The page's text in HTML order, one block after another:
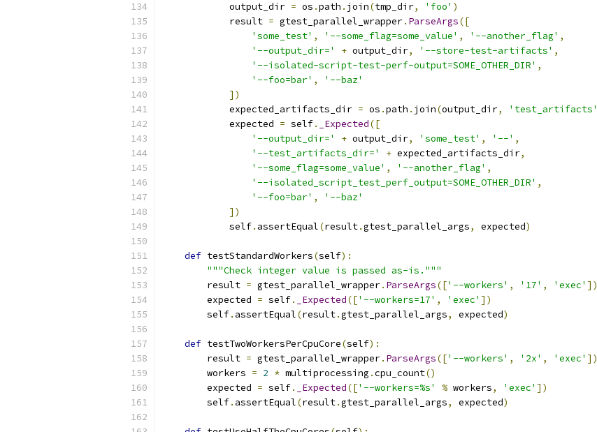
            output_dir
= os .path . join(tmp_dir, 'foo' )
            result
= gtest_parallel_wrapper. ParseArgs([
'some_test' , '--some_flag=some_value' , '--another_flag' ,
'--output_dir='
+ output_dir, '--store-test-artifacts' ,
'--isolated-script-test-perf-output=SOME_OTHER_DIR' ,
'--foo=bar' ,
'--baz'
])
            expected_artifacts_dir
= os .path . join(output_dir, 'test_artifacts'
            expected
= self. _Expected([
'--output_dir='
+ output_dir, 'some_test' , '--' ,
'--test_artifacts_dir='
+ expected_artifacts_dir,
'--some_flag=some_value' , '--another_flag' ,
'--isolated_script_test_perf_output=SOME_OTHER_DIR' ,
'--foo=bar' ,
'--baz'
])
            self
. assertEqual(result.gtest_parallel_args, expected)
def testStandardWorkers(self):
"""Check integer value is passed as-is."""
        result
= gtest_parallel_wrapper. ParseArgs(['--workers' , '17' , 'exec' ])
        expected
= self. _Expected(['--workers=17' , 'exec' ])
        self
. assertEqual(result.gtest_parallel_args, expected)
def testTwoWorkersPerCpuCore(self):
        result
= gtest_parallel_wrapper. ParseArgs(['--workers' , '2x' , 'exec' ])
        workers
= 2 * multiprocessing .cpu_count()
        expected
= self. _Expected(['--workers=%s' % workers, 'exec' ])
        self
. assertEqual(result.gtest_parallel_args, expected)